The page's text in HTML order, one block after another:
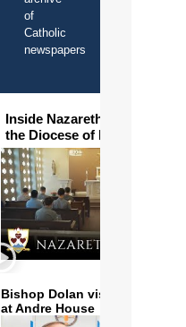
of
Catholic
newspapers
Inside Nazareth Seminary in
the Diocese of Phoenix
Bishop Dolan visits and serves
at Andre House